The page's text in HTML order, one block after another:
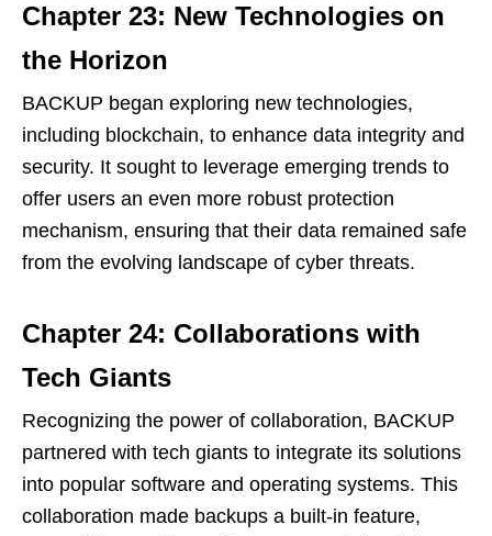
Chapter 23: New Technologies on
the Horizon
BACKUP began exploring new technologies,
including blockchain, to enhance data integrity and
security. It sought to leverage emerging trends to
offer users an even more robust protection
mechanism, ensuring that their data remained safe
from the evolving landscape of cyber threats.
Chapter 24: Collaborations with
Tech Giants
Recognizing the power of collaboration, BACKUP
partnered with tech giants to integrate its solutions
into popular software and operating systems. This
collaboration made backups a built-in feature,